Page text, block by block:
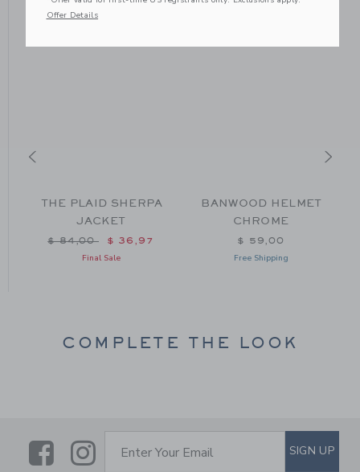
THE PLAID SHERPA
JACKET
Price reduced from $ 84,00 to
$ 84,00 $ 36,97
Final Sale
BANWOOD HELMET
CHROME
$ 59,00
Free Shipping
COMPLETE THE LOOK
LinkLink
SUBSCRIBE TO EMAIL
Enter Your Email SIGN UP
Offer Details